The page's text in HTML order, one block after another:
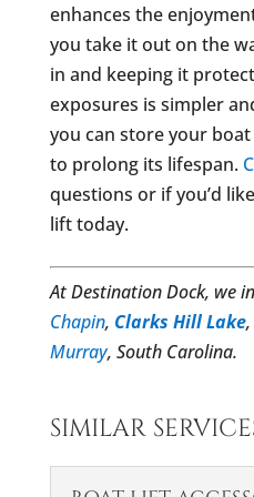
enhances the
you take it out on the
in and keeping it
exposures is simpler
you can store your
to prolong its lifespan.
questions or if you’d
lift today.
At Destination Dock, we
Chapin, Clarks Hill Lake,
Murray, South Carolina.
SIMILAR